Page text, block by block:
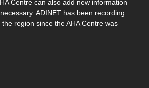
information to ensure the accuracy of
Centre can also add new information
ADINET has been recording
region since the AHA Centre was